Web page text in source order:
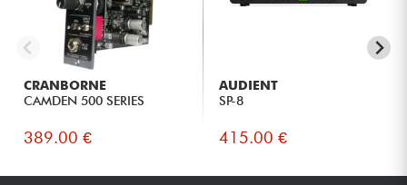
CRANBORNE
CAMDEN 500 SERIES
389.00 €
AUDIENT
SP-8
415.00 €